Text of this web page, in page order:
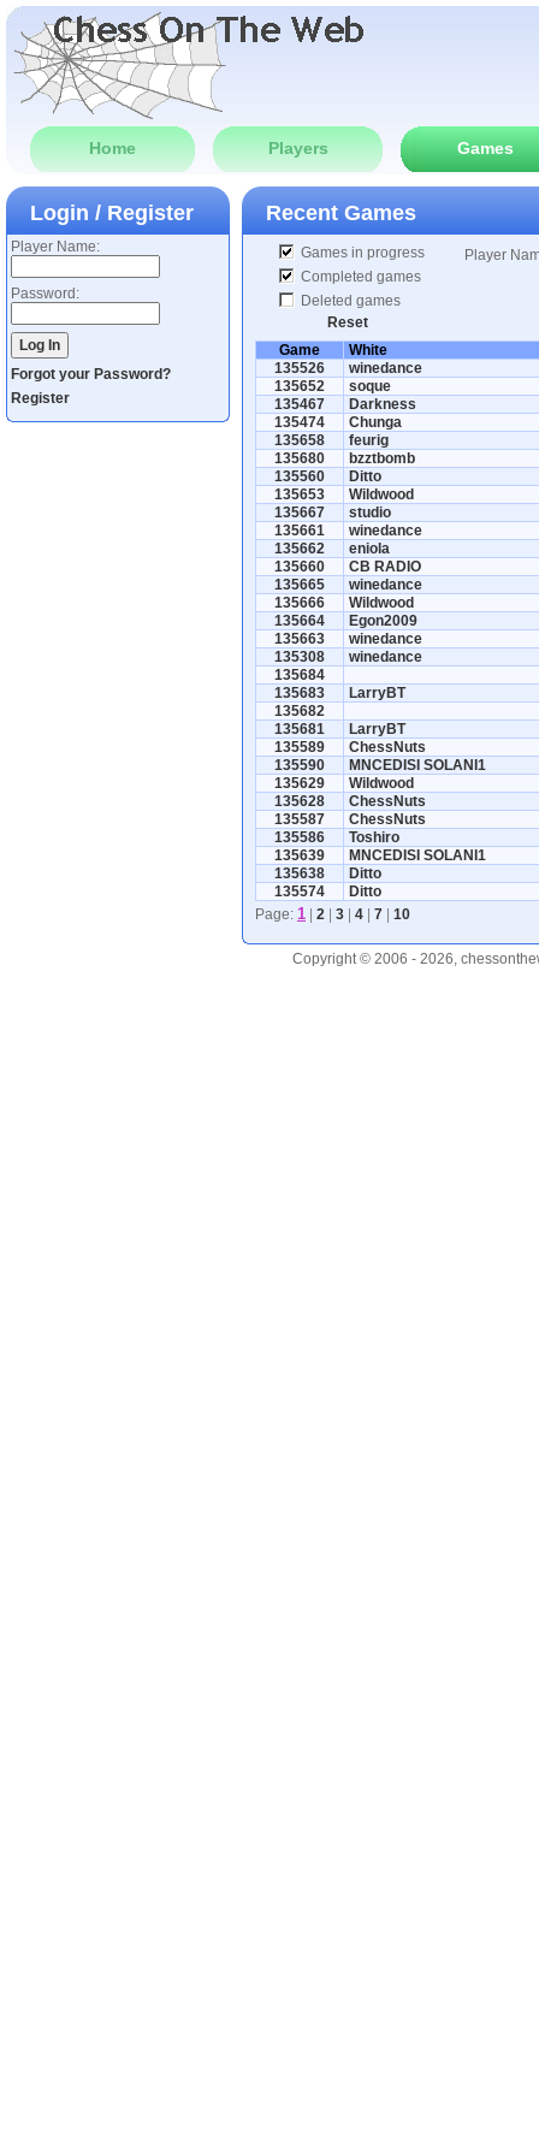
Home Players Games
Login / Register
Player Name:
Password:
Forgot your Password?
Register
Recent Games
Games in progress
Completed games
Deleted games
Player
Reset
Game
White
135526
winedance
135652
soque
135467
Darkness
135474
Chunga
135658
feurig
135680
bzztbomb
135560
Ditto
135653
Wildwood
135667
studio
135661
winedance
135662
eniola
135660
CB RADIO
135665
winedance
135666
Wildwood
135664
Egon2009
135663
winedance
135308
winedance
135684
135683
LarryBT
135682
135681
LarryBT
135589
ChessNuts
135590
MNCEDISI SOLANI1
135629
Wildwood
135628
ChessNuts
135587
ChessNuts
135586
Toshiro
135639
MNCEDISI SOLANI1
135638
Ditto
135574
Ditto
Page: 1 2 3 4 7 10
Copyright © 2006 - 2026,